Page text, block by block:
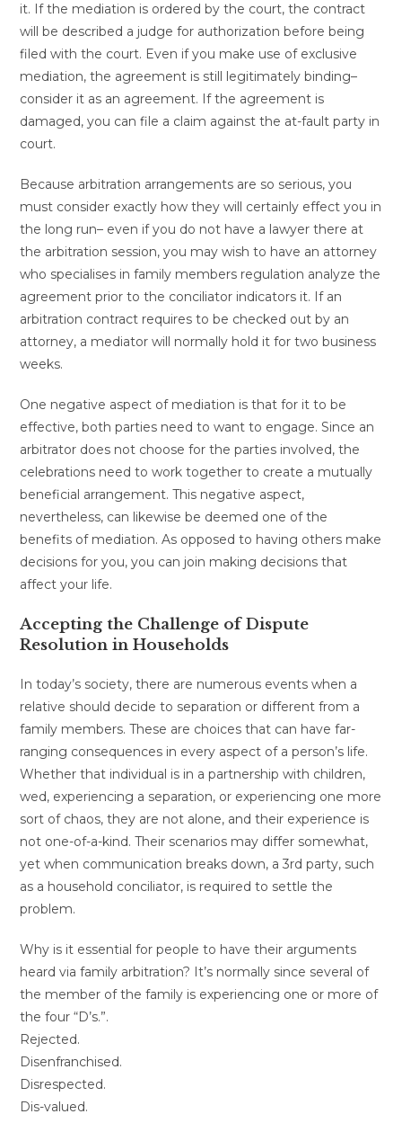
it. If the mediation is ordered by the court, the contract
will be described a judge for authorization before being
filed with the court. Even if you make use of exclusive
mediation, the agreement is still legitimately binding–
consider it as an agreement. If the agreement is
damaged, you can file a claim against the at-fault party in
court.
Because arbitration arrangements are so serious, you
must consider exactly how they will certainly effect you in
the long run– even if you do not have a lawyer there at
the arbitration session, you may wish to have an attorney
who specialises in family members regulation analyze the
agreement prior to the conciliator indicators it. If an
arbitration contract requires to be checked out by an
attorney, a mediator will normally hold it for two business
weeks.
One negative aspect of mediation is that for it to be
effective, both parties need to want to engage. Since an
arbitrator does not choose for the parties involved, the
celebrations need to work together to create a mutually
beneficial arrangement. This negative aspect,
nevertheless, can likewise be deemed one of the
benefits of mediation. As opposed to having others make
decisions for you, you can join making decisions that
affect your life.
Accepting the Challenge of Dispute
Resolution in Households
In today’s society, there are numerous events when a
relative should decide to separation or different from a
family members. These are choices that can have far-
ranging consequences in every aspect of a person’s life.
Whether that individual is in a partnership with children,
wed, experiencing a separation, or experiencing one more
sort of chaos, they are not alone, and their experience is
not one-of-a-kind. Their scenarios may differ somewhat,
yet when communication breaks down, a 3rd party, such
as a household conciliator, is required to settle the
problem.
Why is it essential for people to have their arguments
heard via family arbitration? It’s normally since several of
the member of the family is experiencing one or more of
the four “D’s.”.
Rejected.
Disenfranchised.
Disrespected.
Dis-valued.